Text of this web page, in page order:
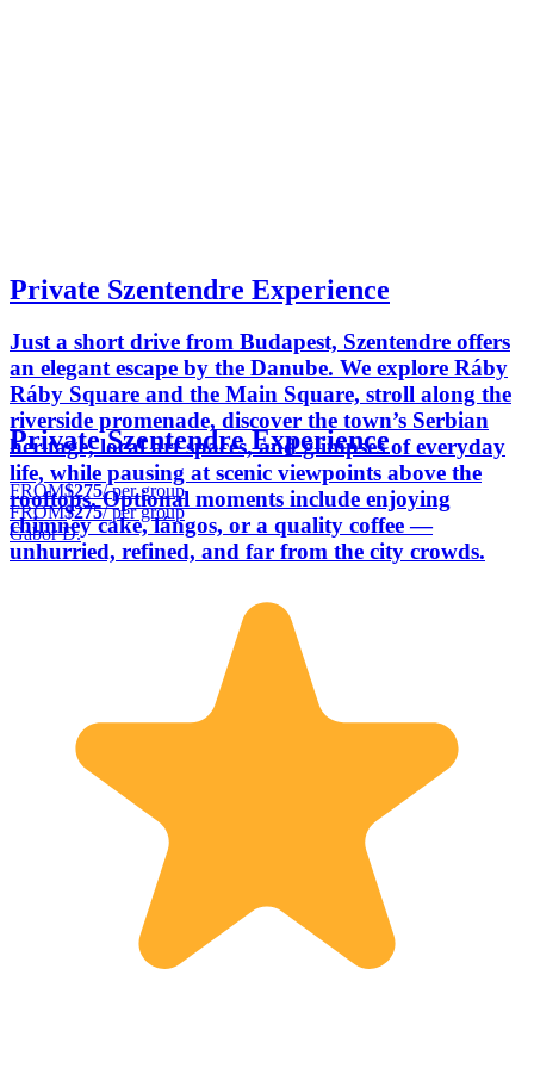
Private Szentendre Experience
Just a short drive from Budapest, Szentendre offers
an elegant escape by the Danube. We explore Ráby
Ráby Square and the Main Square, stroll along the
riverside promenade, discover the town’s Serbian
heritage, local art spaces, and glimpses of everyday
life, while pausing at scenic viewpoints above the
rooftops. Optional moments include enjoying
chimney cake, lángos, or a quality coffee —
unhurried, refined, and far from the city crowds.
Private Szentendre Experience
FROM$275/ per group
FROM$275/ per group
Gabor D.